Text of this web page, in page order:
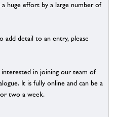
huge effort by a large number of
detail to an entry, please
in joining our team of
It is fully online and can be a
two a week.